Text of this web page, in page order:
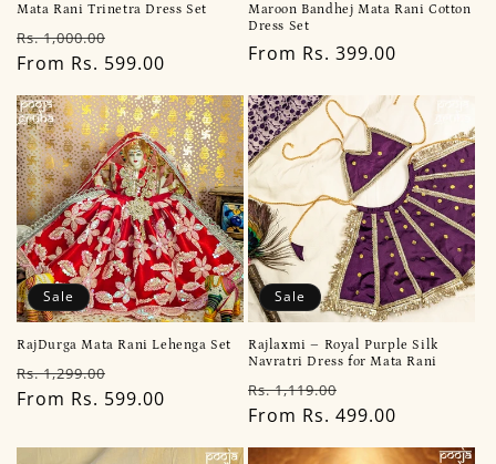
Mata Rani Trinetra Dress Set
Regular
price
Rs. 1,000.00
price
From Rs. 599.00
Maroon Bandhej Mata Rani Cotton
Dress Set
Regular
From Rs. 399.00
Sale
RajDurga Mata Rani Lehenga Set
Regular
price
Rs. 1,299.00
price
From Rs. 599.00
Sale
Rajlaxmi – Royal Purple Silk
Navratri Dress for Mata Rani
Regular
price
Rs. 1,119.00
price
From Rs. 499.00